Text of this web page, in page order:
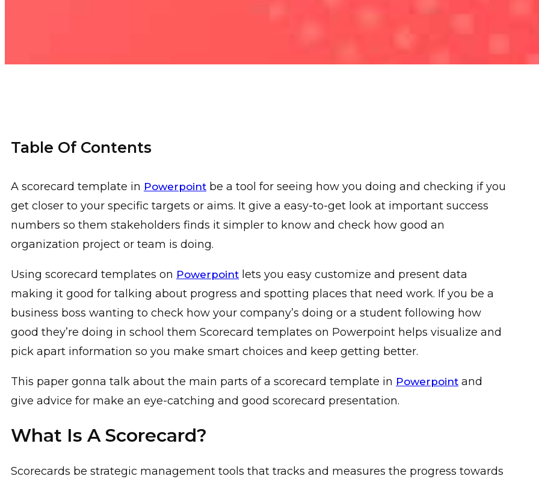
Table Of Contents
A scorecard template in Powerpoint be a tool for seeing how you doing and checking if you
get closer to your specific targets or aims. It give a easy-to-get look at important success
numbers so them stakeholders finds it simpler to know and check how good an
organization project or team is doing.
Using scorecard templates on Powerpoint lets you easy customize and present data
making it good for talking about progress and spotting places that need work. If you be a
business boss wanting to check how your company’s doing or a student following how
good they’re doing in school them Scorecard templates on Powerpoint helps visualize and
pick apart information so you make smart choices and keep getting better.
This paper gonna talk about the main parts of a scorecard template in Powerpoint and
give advice for make an eye-catching and good scorecard presentation.
What Is A Scorecard?
Scorecards be strategic management tools that tracks and measures the progress towards